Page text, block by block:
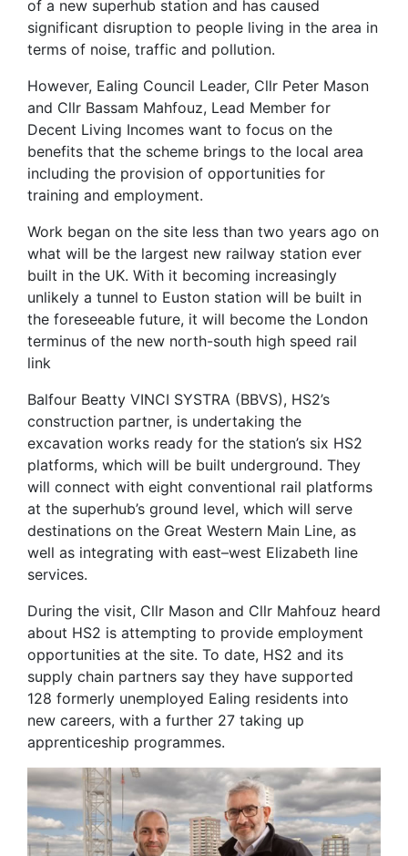
of a new superhub station and has caused
significant disruption to people living in the area in
terms of noise, traffic and pollution.
However, Ealing Council Leader, Cllr Peter Mason
and Cllr Bassam Mahfouz, Lead Member for
Decent Living Incomes want to focus on the
benefits that the scheme brings to the local area
including the provision of opportunities for
training and employment.
Work began on the site less than two years ago on
what will be the largest new railway station ever
built in the UK. With it becoming increasingly
unlikely a tunnel to Euston station will be built in
the foreseeable future, it will become the London
terminus of the new north-south high speed rail
link
Balfour Beatty VINCI SYSTRA (BBVS), HS2’s
construction partner, is undertaking the
excavation works ready for the station’s six HS2
platforms, which will be built underground. They
will connect with eight conventional rail platforms
at the superhub’s ground level, which will serve
destinations on the Great Western Main Line, as
well as integrating with east–west Elizabeth line
services.
During the visit, Cllr Mason and Cllr Mahfouz heard
about HS2 is attempting to provide employment
opportunities at the site. To date, HS2 and its
supply chain partners say they have supported
128 formerly unemployed Ealing residents into
new careers, with a further 27 taking up
apprenticeship programmes.